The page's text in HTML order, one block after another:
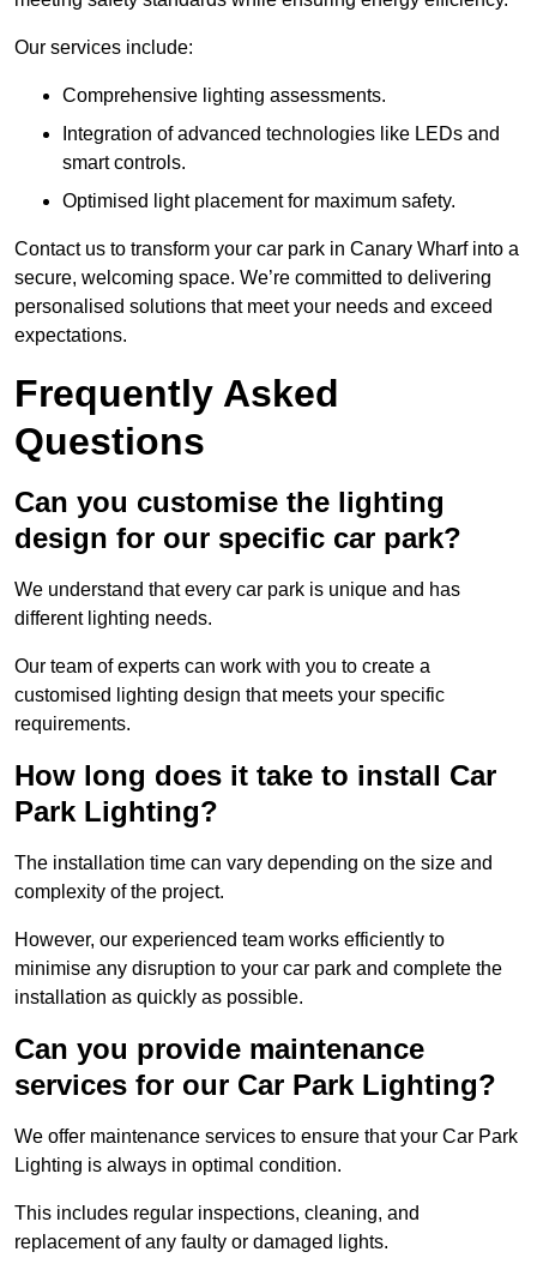
Our services include:
Comprehensive lighting assessments.
Integration of advanced technologies like LEDs and
smart controls.
Optimised light placement for maximum safety.
Contact us to transform your car park in Canary Wharf into a
secure, welcoming space. We’re committed to delivering
personalised solutions that meet your needs and exceed
expectations.
Frequently Asked
Questions
Can you customise the lighting
design for our specific car park?
We understand that every car park is unique and has
different lighting needs.
Our team of experts can work with you to create a
customised lighting design that meets your specific
requirements.
How long does it take to install Car
Park Lighting?
The installation time can vary depending on the size and
complexity of the project.
However, our experienced team works efficiently to
minimise any disruption to your car park and complete the
installation as quickly as possible.
Can you provide maintenance
services for our Car Park Lighting?
We offer maintenance services to ensure that your Car Park
Lighting is always in optimal condition.
This includes regular inspections, cleaning, and
replacement of any faulty or damaged lights.